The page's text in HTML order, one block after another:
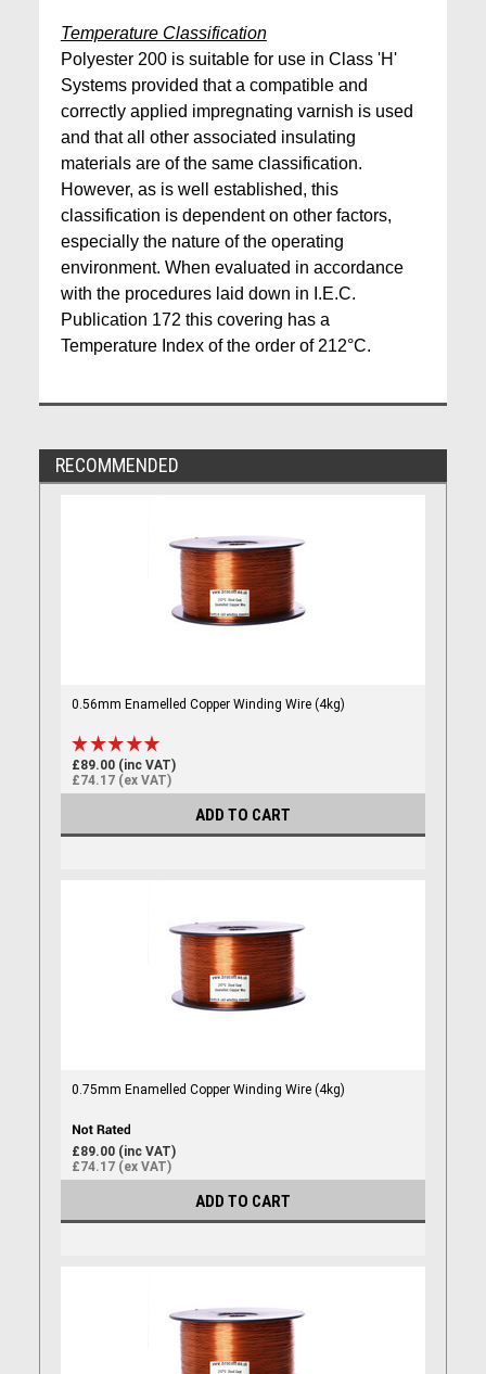
Temperature Classification
Polyester 200 is suitable for use in Class 'H'
Systems provided that a compatible and
correctly applied impregnating varnish is used
and that all other associated insulating
materials are of the same classification.
However, as is well established, this
classification is dependent on other factors,
especially the nature of the operating
environment. When evaluated in accordance
with the procedures laid down in I.E.C.
Publication 172 this covering has a
Temperature Index of the order of 212°C.
RECOMMENDED
0.56mm Enamelled Copper Winding Wire (4kg)
£89.00 (inc VAT)
£74.17 (ex VAT)
ADD TO CART
0.75mm Enamelled Copper Winding Wire (4kg)
£89.00 (inc VAT)
£74.17 (ex VAT)
ADD TO CART